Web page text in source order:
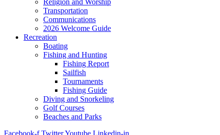
Transportation
Communications
2026 Welcome Guide
Recreation
Boating
Fishing and Hunting
Fishing Report
Sailfish
Tournaments
Fishing Guide
Diving and Snorkeling
Golf Courses
Beaches and Parks
Facebook-f TwitterYoutube Linkedin-in